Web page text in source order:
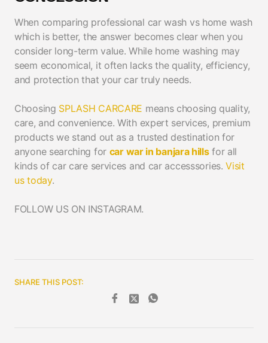
When comparing professional car wash vs home wash
which is better, the answer becomes clear when you
consider long-term value. While home washing may
seem economical, it often lacks the quality, efficiency,
and protection that your car truly needs.
Choosing SPLASH CARCARE means choosing quality,
care, and convenience. With expert services, premium
products we stand out as a trusted destination for
anyone searching for car war in banjara hillsfor all
kinds of car care services and car accesssories.Visit
us today.
FOLLOW US ON INSTAGRAM.
SHARE THIS POST: